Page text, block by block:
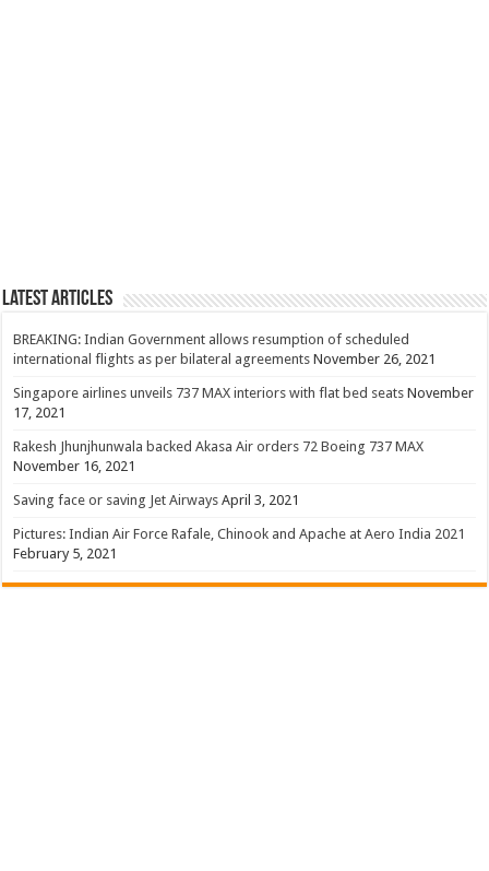
Latest Articles
BREAKING: Indian Government allows resumption of scheduled
international flights as per bilateral agreements November 26, 2021
Singapore airlines unveils 737 MAX interiors with flat bed seats November
17, 2021
Rakesh Jhunjhunwala backed Akasa Air orders 72 Boeing 737 MAX
November 16, 2021
Saving face or saving Jet Airways April 3, 2021
Pictures: Indian Air Force Rafale, Chinook and Apache at Aero India 2021
February 5, 2021